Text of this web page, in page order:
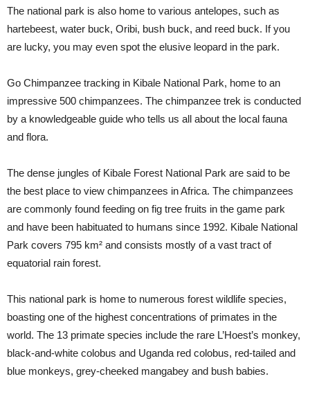
The national park is also home to various antelopes, such as
hartebeest, water buck, Oribi, bush buck, and reed buck. If you
are lucky, you may even spot the elusive leopard in the park.
Go Chimpanzee tracking in Kibale National Park, home to an
impressive 500 chimpanzees. The chimpanzee trek is conducted
by a knowledgeable guide who tells us all about the local fauna
and flora.
The dense jungles of Kibale Forest National Park are said to be
the best place to view chimpanzees in Africa. The chimpanzees
are commonly found feeding on fig tree fruits in the game park
and have been habituated to humans since 1992. Kibale National
Park covers 795 km² and consists mostly of a vast tract of
equatorial rain forest.
This national park is home to numerous forest wildlife species,
boasting one of the highest concentrations of primates in the
world. The 13 primate species include the rare L’Hoest’s monkey,
black-and-white colobus and Uganda red colobus, red-tailed and
blue monkeys, grey-cheeked mangabey and bush babies.